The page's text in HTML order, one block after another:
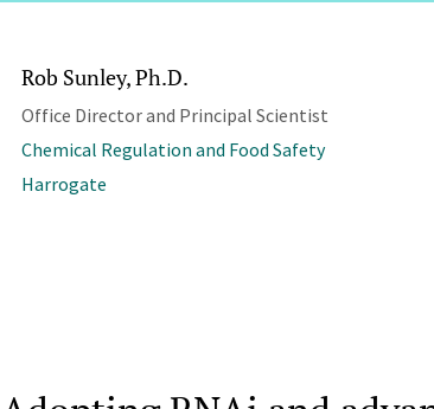
Rob Sunley, Ph.D.
Office Director and Principal Scientist
Chemical Regulation and Food Safety
Harrogate